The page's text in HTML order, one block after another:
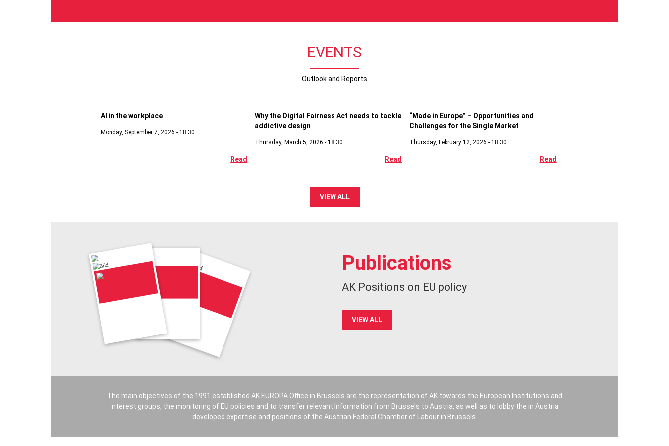
EVENTS
Outlook and Reports
AI in the workplace
Monday, September 7, 2026 - 18:30
Read
Why the Digital Fairness Act needs to tackle
addictive design
Thursday, March 5, 2026 - 18:30
Read
“Made in Europe” – Opportunities and
Challenges for the Single Market
Thursday, February 12, 2026 - 18:30
Read
VIEW ALL
Publications
AK Positions on EU policy
VIEW ALL
The main objectives of the 1991 established AK EUROPA Office in Brussels are the representation of AK towards the European Institutions and
interest groups, the monitoring of EU policies and to transfer relevant Information from Brussels to Austria, as well as to lobby the in Austria
developed expertise and positions of the Austrian Federal Chamber of Labour in Brussels.